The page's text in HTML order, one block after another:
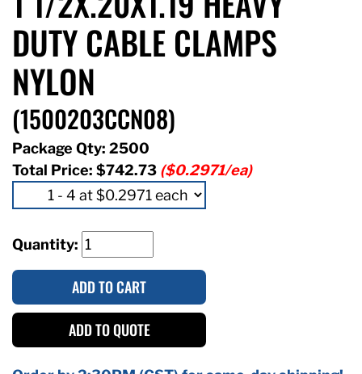
DUTY CABLE CLAMPS
NYLON
(1500203CCN08)
Package Qty: 2500
Total Price: $742.73 ($0.2971/ea)
Quantity:
ADD TO CART
ADD TO QUOTE